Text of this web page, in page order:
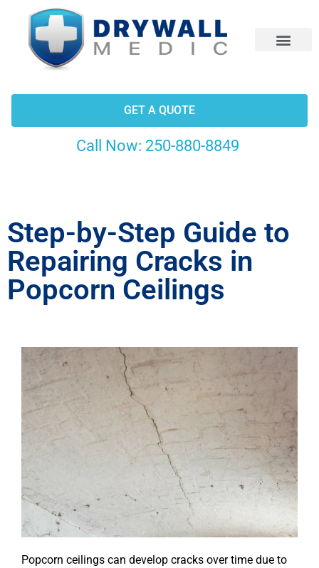
Call Now: 250-880-8849
GET A QUOTE
Step-by-Step Guide to
Repairing Cracks in
Popcorn Ceilings
Popcorn ceilings can develop cracks over time due to